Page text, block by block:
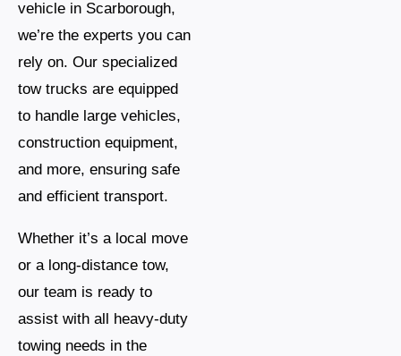
vehicle in Scarborough,
we’re the experts you can
rely on. Our specialized
tow trucks are equipped
to handle large vehicles,
construction equipment,
and more, ensuring safe
and efficient transport.
Whether it’s a local move
or a long-distance tow,
our team is ready to
assist with all heavy-duty
towing needs in the